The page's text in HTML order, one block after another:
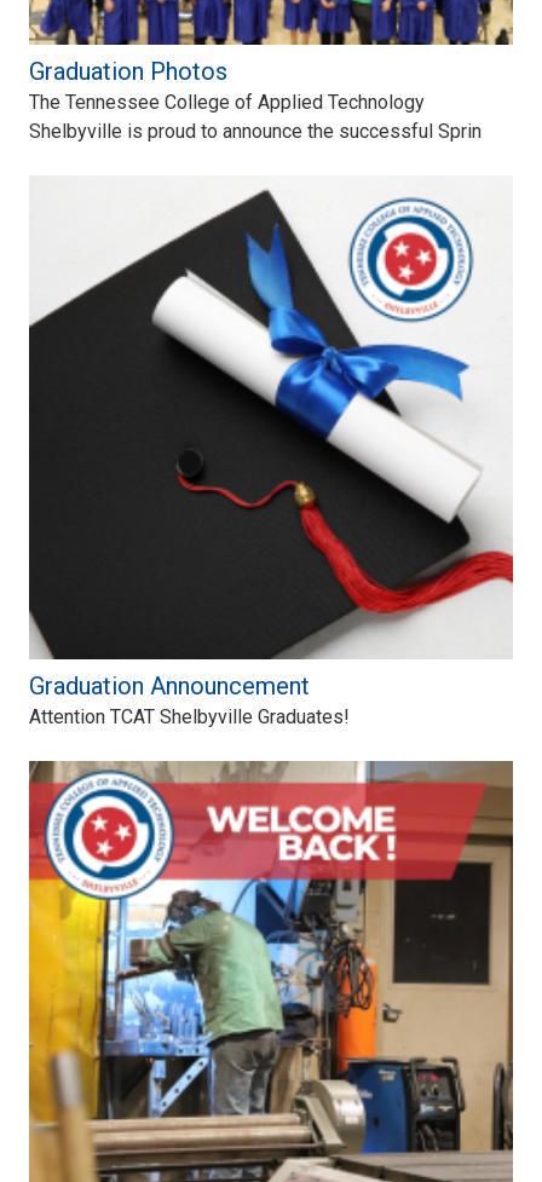
Graduation Photos
The Tennessee College of Applied Technology
Shelbyville is proud to announce the successful Sprin
Graduation Announcement
Attention TCAT Shelbyville Graduates!